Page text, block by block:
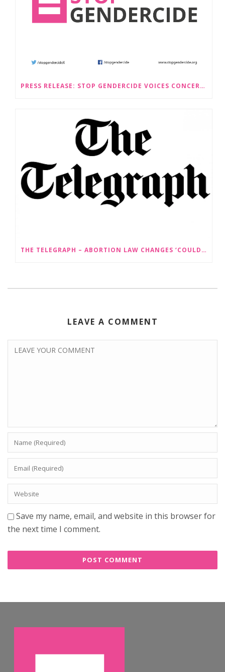
PRESS RELEASE: STOP GENDERCIDE VOICES CONCERNS ABOUT PROPOSED LAW CHANGES THAT WOULD LEGALISE SEX-SELECTIVE ABORTION
THE TELEGRAPH – ABORTION LAW CHANGES ‘COULD LEAD TO SEX SELECTION OF FOETUSES’
LEAVE A COMMENT
Save my name, email, and website in this browser for
the next time I comment.